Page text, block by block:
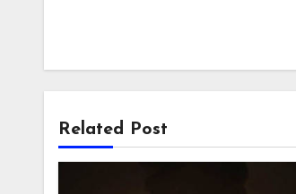
Related Post